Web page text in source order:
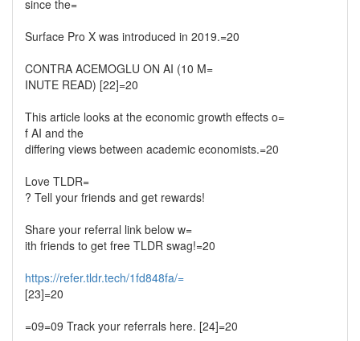
since the=
Surface Pro X was introduced in 2019.=20
CONTRA ACEMOGLU ON AI (10 M=
INUTE READ) [22]=20
This article looks at the economic growth effects o=
f AI and the
differing views between academic economists.=20
Love TLDR=
? Tell your friends and get rewards!
Share your referral link below w=
ith friends to get free TLDR swag!=20
https://refer.tldr.tech/1fd848fa/=
[23]=20
=09=09 Track your referrals here. [24]=20